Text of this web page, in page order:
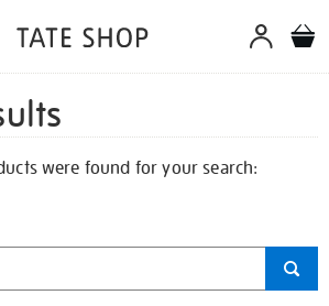
were found for your search: